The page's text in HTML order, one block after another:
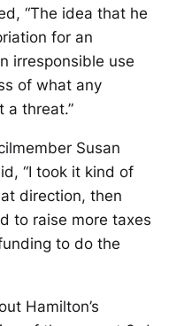
“The idea that he
for an
irresponsible use
of what any
a threat.”
Susan
“I took it kind of
direction, then
to raise more taxes
to do the
Hamilton’s